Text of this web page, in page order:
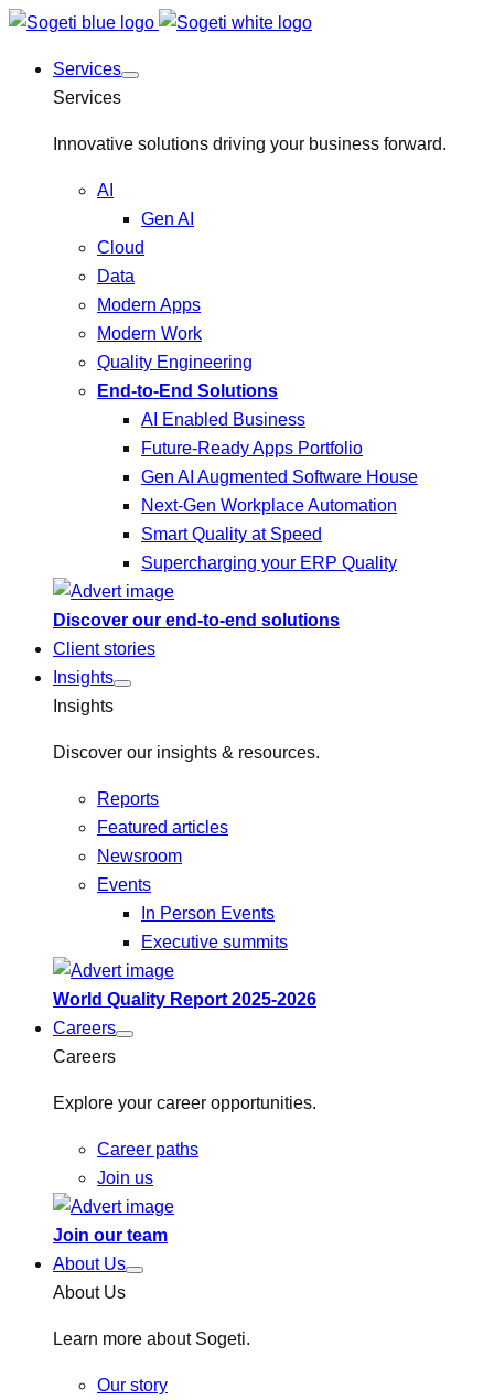
Services
Services
Innovative solutions driving your business forward.
AI
Gen AI
Cloud
Data
Modern Apps
Modern Work
Quality Engineering
End-to-End Solutions
AI Enabled Business
Future-Ready Apps Portfolio
Gen AI Augmented Software House
Next-Gen Workplace Automation
Smart Quality at Speed
Supercharging your ERP Quality
Discover our end-to-end solutions
Client stories
Insights
Insights
Discover our insights & resources.
Reports
Featured articles
Newsroom
Events
In Person Events
Executive summits
World Quality Report 2025-2026
Careers
Careers
Explore your career opportunities.
Career paths
Join us
Join our team
About Us
About Us
Learn more about Sogeti.
Our story